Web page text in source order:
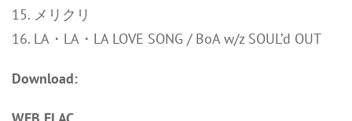
15. メリクリ
16. LA・LA・LA LOVE SONG / BoA w/z SOUL’d OUT
Download: